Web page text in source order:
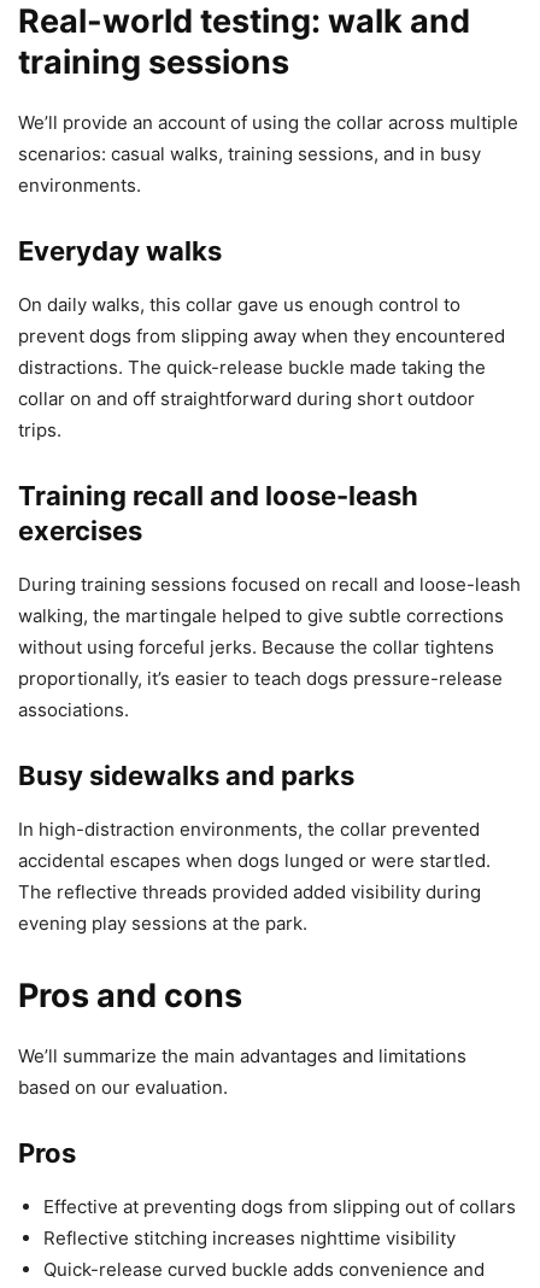
Real-world testing: walk and
training sessions
We’ll provide an account of using the collar across multiple
scenarios: casual walks, training sessions, and in busy
environments.
Everyday walks
On daily walks, this collar gave us enough control to
prevent dogs from slipping away when they encountered
distractions. The quick-release buckle made taking the
collar on and off straightforward during short outdoor
trips.
Training recall and loose-leash
exercises
During training sessions focused on recall and loose-leash
walking, the martingale helped to give subtle corrections
without using forceful jerks. Because the collar tightens
proportionally, it’s easier to teach dogs pressure-release
associations.
Busy sidewalks and parks
In high-distraction environments, the collar prevented
accidental escapes when dogs lunged or were startled.
The reflective threads provided added visibility during
evening play sessions at the park.
Pros and cons
We’ll summarize the main advantages and limitations
based on our evaluation.
Pros
Effective at preventing dogs from slipping out of collars
Reflective stitching increases nighttime visibility
Quick-release curved buckle adds convenience and